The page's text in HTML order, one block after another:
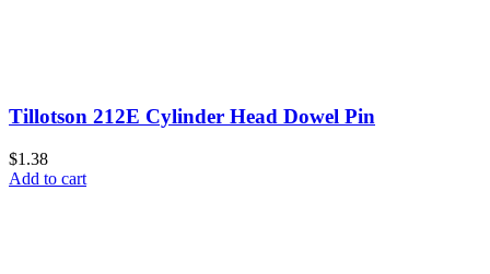
Tillotson 212E Cylinder Head Dowel Pin
$1.38
Add to cart